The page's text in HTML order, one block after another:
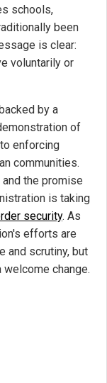
schools,
been
is clear:
voluntarily or
by a
of
enforcing
communities.
the promise
is taking
security. As
efforts are
and scrutiny, but
change.